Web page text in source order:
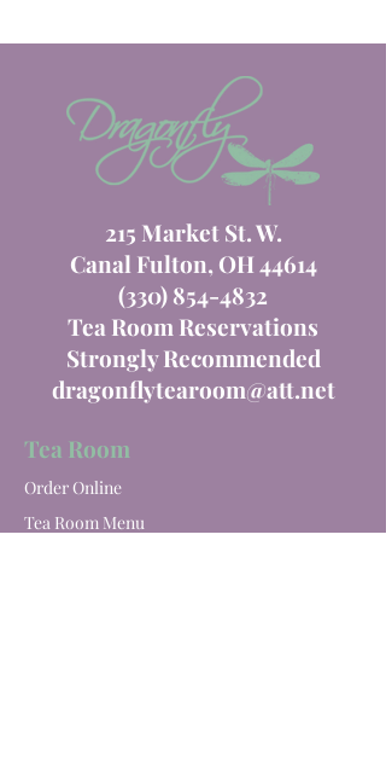
215 Market St. W.
Canal Fulton, OH 44614
(330) 854-4832
Tea Room Reservations
Strongly Recommended
dragonflytearoom@att.net
Tea Room
Order Online
Tea Room Menu